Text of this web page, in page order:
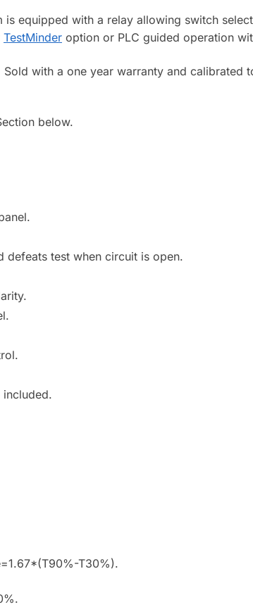
is equipped with a relay allowing switch
TestMinder option or PLC guided operation
with a one year warranty and calibrated
below.
defeats test when circuit is open.
included.
T30%).